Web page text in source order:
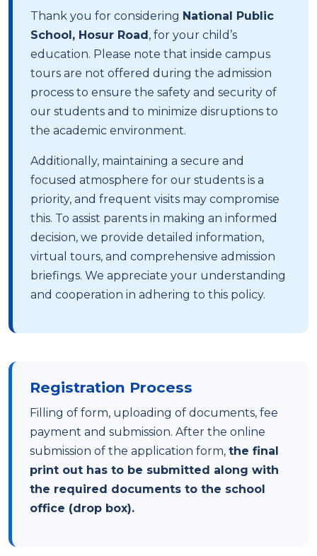
Thank you for considering National Public
School, Hosur Road, for your child’s
education. Please note that inside campus
tours are not offered during the admission
process to ensure the safety and security of
our students and to minimize disruptions to
the academic environment.
Additionally, maintaining a secure and
focused atmosphere for our students is a
priority, and frequent visits may compromise
this. To assist parents in making an informed
decision, we provide detailed information,
virtual tours, and comprehensive admission
briefings. We appreciate your understanding
and cooperation in adhering to this policy.
Registration Process
Filling of form, uploading of documents, fee
payment and submission. After the online
submission of the application form, the final
print out has to be submitted along with
the required documents to the school
office (drop box).